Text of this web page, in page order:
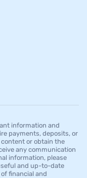
information and
payments, deposits, or
or obtain the
any communication
information, please
and up-to-date
financial and